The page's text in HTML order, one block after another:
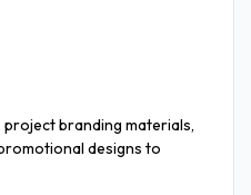
branding materials,
designs to